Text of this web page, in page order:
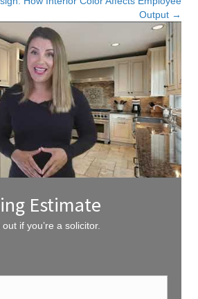
Output →
Estimate
if you’re a solicitor.